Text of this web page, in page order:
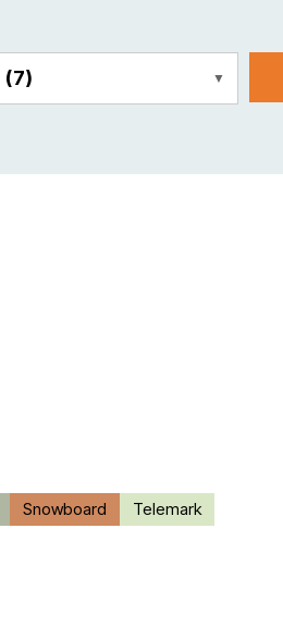
(7)
Snowboard Telemark